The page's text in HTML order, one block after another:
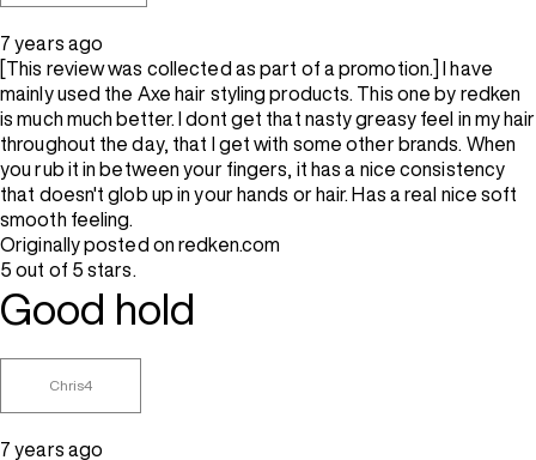
7 years ago
[This review was collected as part of a promotion.] I have
mainly used the Axe hair styling products. This one by redken
is much much better. I dont get that nasty greasy feel in my hair
throughout the day, that I get with some other brands. When
you rub it in between your fingers, it has a nice consistency
that doesn't glob up in your hands or hair. Has a real nice soft
smooth feeling.
Originally posted on redken.com
5 out of 5 stars.
Good hold
Chris4
7 years ago